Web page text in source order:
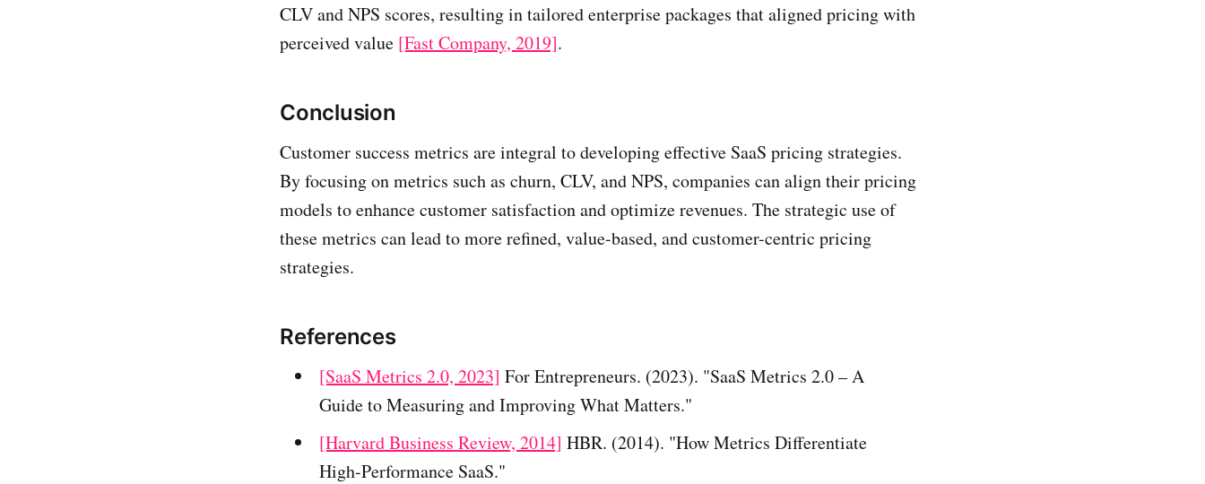
CLV and NPS scores, resulting in tailored enterprise packages that aligned pricing with
perceived value [Fast Company, 2019].
Conclusion
Customer success metrics are integral to developing effective SaaS pricing strategies.
By focusing on metrics such as churn, CLV, and NPS, companies can align their pricing
models to enhance customer satisfaction and optimize revenues. The strategic use of
these metrics can lead to more refined, value-based, and customer-centric pricing
strategies.
References
[SaaS Metrics 2.0, 2023] For Entrepreneurs. (2023). "SaaS Metrics 2.0 – A
Guide to Measuring and Improving What Matters."
[Harvard Business Review, 2014] HBR. (2014). "How Metrics Differentiate
High-Performance SaaS."